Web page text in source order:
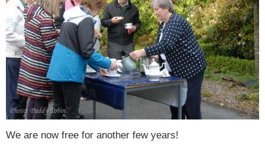
We are now free for another few years!